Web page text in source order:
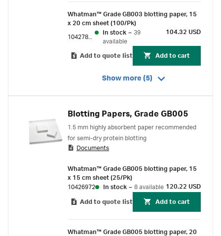
Whatman™ Grade GB003 blotting paper, 15
x 20 cm sheet (100/Pk)
In stock – 39
available
104.32 USD
Add to quote list Add to cart
Show more (5)
Blotting Papers, Grade GB005
1.5 mm highly absorbent paper recommended
for semi-dry protein blotting
Documents
Whatman™ Grade GB005 blotting paper, 15
x 15 cm sheet (25/Pk)
10426972
In stock – 8 available 120.22 USD
Add to quote list Add to cart
Whatman™ Grade GB005 blotting paper, 20